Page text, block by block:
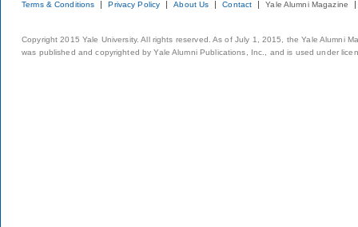
Terms & Conditions Privacy Policy About Us Contact Yale Alumni Magazine
Copyright 2015 Yale University. All rights reserved. As of July 1, 2015, the Yale Alumni
was published and copyrighted by Yale Alumni Publications, Inc., and is used under